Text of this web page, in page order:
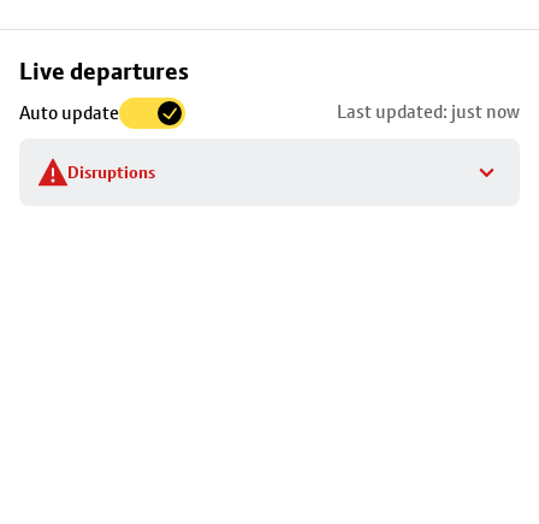
Live departures
Auto update Last updated: just now
Disruptions
Skip
to
stop
details